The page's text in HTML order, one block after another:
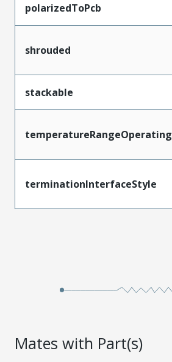
polarizedToPcb
shrouded
stackable
temperatureRangeOperating
terminationInterfaceStyle
Mates with Part(s)